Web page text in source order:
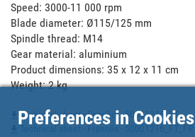
Speed: 3000-11 000 rpm
Blade diameter: Ø115/125 mm
Spindle thread: M14
Gear material: aluminium
Product dimensions: 35 x 12 x 11 cm
Weight: 2 kg
Technical sheet - Español - 50001216_FT
Preferences in Cookies